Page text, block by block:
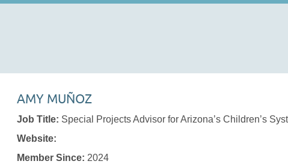
AMY MUÑOZ
Job Title: Special Projects Advisor for Arizona’s Children’s
Website:
Member Since: 2024